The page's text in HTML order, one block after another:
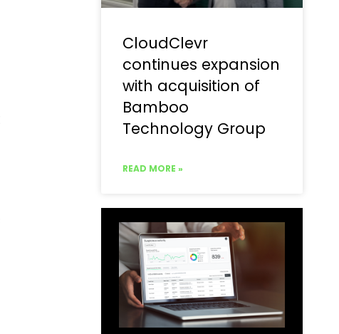
CloudClevr
continues expansion
with acquisition of
Bamboo
Technology Group
READ MORE »